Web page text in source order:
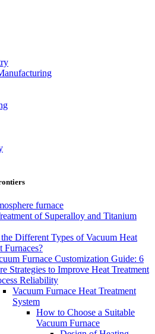
furnace
of Superalloy and Titanium
Different Types of Vacuum Heat
Furnaces?
Furnace Customization Guide: 6
Strategies to Improve Heat Treatment
Reliability
Vacuum Furnace Heat Treatment
System
How to Choose a Suitable
Vacuum Furnace